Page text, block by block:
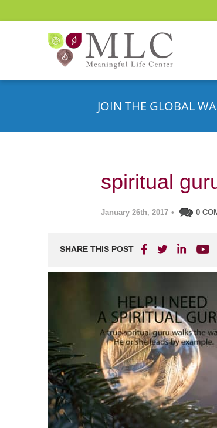
JOIN THE GLOBAL
spiritual
January 26th, 2017 • 0
SHARE THIS POST